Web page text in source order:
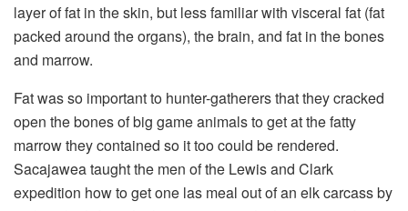
layer of fat in the skin, but less familiar with visceral fat (fat
packed around the organs), the brain, and fat in the bones
and marrow.
Fat was so important to hunter-gatherers that they cracked
open the bones of big game animals to get at the fatty
marrow they contained so it too could be rendered.
Sacajawea taught the men of the Lewis and Clark
expedition how to get one las meal out of an elk carcass by